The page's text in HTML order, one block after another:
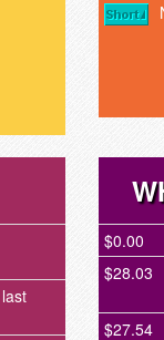
$0.00
$28.03
$27.54